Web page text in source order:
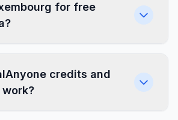
for free
credits and